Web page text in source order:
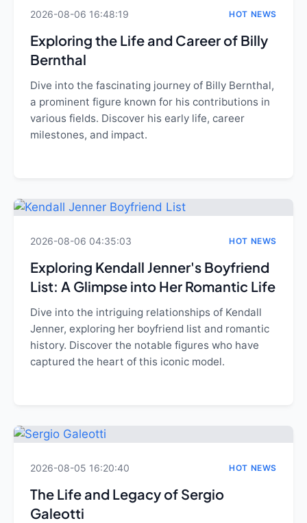
2026-08-06 16:48:19 HOT NEWS
Exploring the Life and Career of Billy
Bernthal
Dive into the fascinating journey of Billy Bernthal,
a prominent figure known for his contributions in
various fields. Discover his early life, career
milestones, and impact.
2026-08-06 04:35:03 HOT NEWS
Exploring Kendall Jenner's Boyfriend
List: A Glimpse into Her Romantic Life
Dive into the intriguing relationships of Kendall
Jenner, exploring her boyfriend list and romantic
history. Discover the notable figures who have
captured the heart of this iconic model.
2026-08-05 16:20:40 HOT NEWS
The Life and Legacy of Sergio
Galeotti